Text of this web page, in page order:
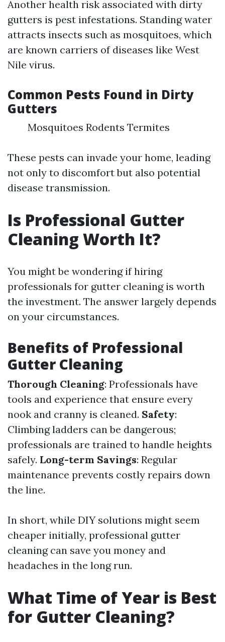
Another health risk associated with dirty
gutters is pest infestations. Standing water
attracts insects such as mosquitoes, which
are known carriers of diseases like West
Nile virus.
Common Pests Found in Dirty
Gutters
Mosquitoes Rodents Termites
These pests can invade your home, leading
not only to discomfort but also potential
disease transmission.
Is Professional Gutter
Cleaning Worth It?
You might be wondering if hiring
professionals for gutter cleaning is worth
the investment. The answer largely depends
on your circumstances.
Benefits of Professional
Gutter Cleaning
Thorough Cleaning: Professionals have
tools and experience that ensure every
nook and cranny is cleaned. Safety:
Climbing ladders can be dangerous;
professionals are trained to handle heights
safely. Long-term Savings: Regular
maintenance prevents costly repairs down
the line.
In short, while DIY solutions might seem
cheaper initially, professional gutter
cleaning can save you money and
headaches in the long run.
What Time of Year is Best
for Gutter Cleaning?